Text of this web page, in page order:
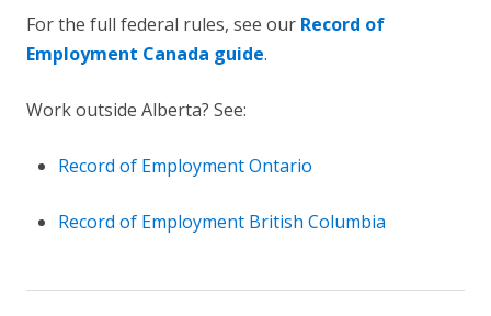
For the full federal rules, see our Record of
Employment Canada guide.
Work outside Alberta? See:
Record of Employment Ontario
Record of Employment British Columbia